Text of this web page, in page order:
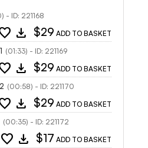
- ID: 221168
download $29 ADD TO BASKET
(01:33) - ID: 221169
download $29 ADD TO BASKET
(00:58) - ID: 221170
download $29 ADD TO BASKET
(00:35) - ID: 221172
favorite download $17 ADD TO BASKET